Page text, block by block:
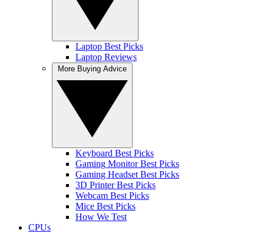
Laptop Best Picks
Laptop Reviews
Keyboard Best Picks
Gaming Monitor Best Picks
Gaming Headset Best Picks
3D Printer Best Picks
Webcam Best Picks
Mice Best Picks
How We Test
CPUs